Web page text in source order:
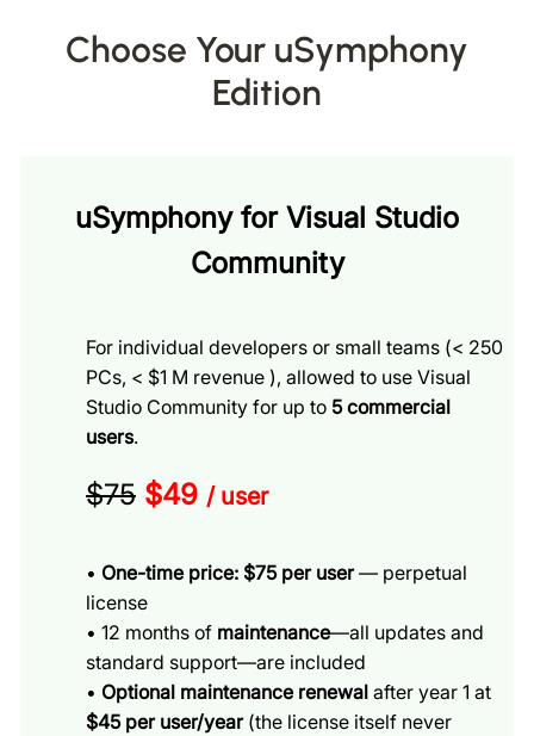
Choose Your uSymphony
Edition
uSymphony for Visual Studio
Community
For individual developers or small teams (< 250
PCs, < $1 M revenue ), allowed to use Visual
Studio Community for up to 5 commercial
users.
$75 $49 / user
• One-time price: $75 per user— perpetual
license
• 12 months of maintenance—all updates and
standard support—are included
• Optional maintenance renewal after year 1 at
$45 per user/year(the license itself never